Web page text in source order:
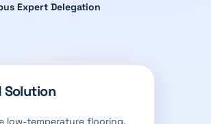
Expert Delegation
Solution
low-temperature flooring,